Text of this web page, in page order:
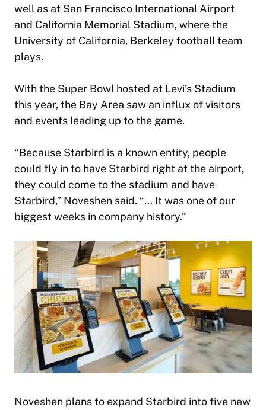
well as at San Francisco International Airport
and California Memorial Stadium, where the
University of California, Berkeley football team
plays.
With the Super Bowl hosted at Levi’s Stadium
this year, the Bay Area saw an influx of visitors
and events leading up to the game.
“Because Starbird is a known entity, people
could fly in to have Starbird right at the airport,
they could come to the stadium and have
Starbird,” Noveshen said. “… It was one of our
biggest weeks in company history.”
Noveshen plans to expand Starbird into five new